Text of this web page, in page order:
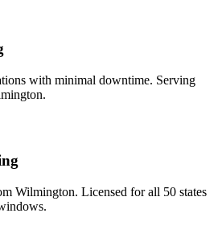
with minimal downtime. Serving
Wilmington. Licensed for all 50 states